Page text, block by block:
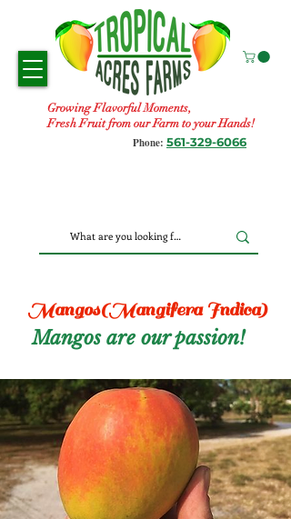
Growing Flavorful Moments,
Fresh Fruit from our Farm to your Hands!
Phone: 561-329-6066
Mangos(Mangifera Indica)
Mangos are our passion!